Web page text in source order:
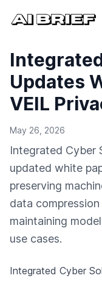
Updates
VEIL
May 26, 2026
Integrated Cyber
updated white
preserving
data
maintaining
use cases.
Integrated Cyber